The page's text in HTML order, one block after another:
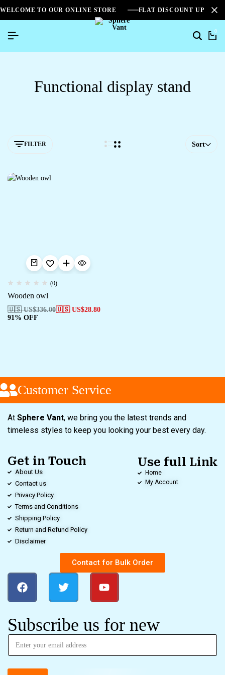
WELCOME TO OUR ONLINE STORE FLAT DISCOUNT UPTO
0
Functional display stand
FILTER Sort
(0)
Wooden owl
🇺🇸 US$336.00🇺🇸 US$28.80
91% OFF
Customer Service
At Sphere Vant, we bring you the latest trends and
timeless styles to keep you looking your best every day.
Get in Touch
About Us
Contact us
Privacy Policy
Terms and Conditions
Shipping Policy
Return and Refund Policy
Disclaimer
Use full Link
Home
My Account
Contact for Bulk Order
Subscribe us for new